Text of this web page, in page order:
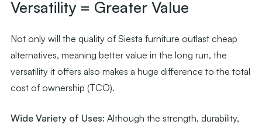
Versatility = Greater Value
Not only will the quality of Siesta furniture outlast cheap
alternatives, meaning better value in the long run, the
versatility it offers also makes a huge difference to the total
cost of ownership (TCO).
Wide Variety of Uses: Although the strength, durability,